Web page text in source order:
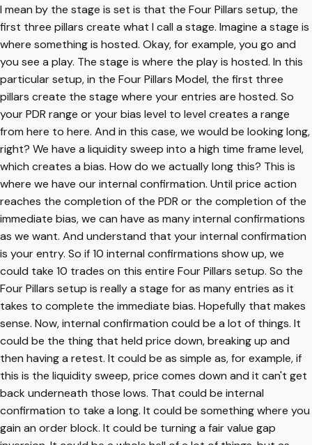
I mean by the stage is set is that the Four Pillars setup, the
first three pillars create what I call a stage. Imagine a stage is
where something is hosted. Okay, for example, you go and
you see a play. The stage is where the play is hosted. In this
particular setup, in the Four Pillars Model, the first three
pillars create the stage where your entries are hosted. So
your PDR range or your bias level to level creates a range
from here to here. And in this case, we would be looking long,
right? We have a liquidity sweep into a high time frame level,
which creates a bias. How do we actually long this? This is
where we have our internal confirmation. Until price action
reaches the completion of the PDR or the completion of the
immediate bias, we can have as many internal confirmations
as we want. And understand that your internal confirmation
is your entry. So if 10 internal confirmations show up, we
could take 10 trades on this entire Four Pillars setup. So the
Four Pillars setup is really a stage for as many entries as it
takes to complete the immediate bias. Hopefully that makes
sense. Now, internal confirmation could be a lot of things. It
could be the thing that held price down, breaking up and
then having a retest. It could be as simple as, for example, if
this is the liquidity sweep, price comes down and it can't get
back underneath those lows. That could be internal
confirmation to take a long. It could be something where you
gain an order block. It could be turning a fair value gap